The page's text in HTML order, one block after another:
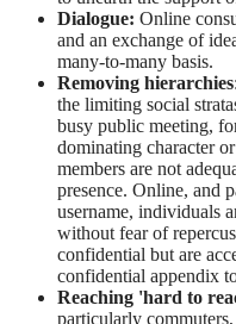
Dialogue: Online
and an exchange of
many-to-many basis.
Removing hierarchies
the limiting social
busy public meeting,
dominating character
members are not
presence. Online, and
username, individuals
without fear of
confidential but are
confidential appendix
Reaching 'hard to
particularly